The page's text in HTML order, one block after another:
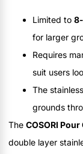
Limited to
for larger
Requires
suit users
The
grounds
The COSORI
double layer